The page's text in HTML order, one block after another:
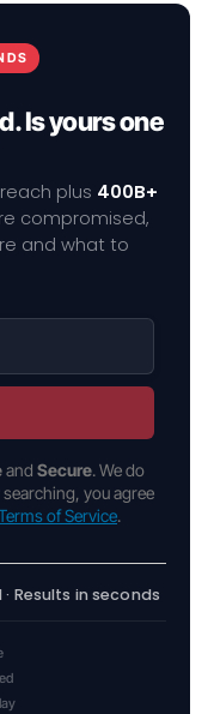
Is yours one
plus 400B+
compromised,
and what to
and Secure. We do
you agree
of Service.
Results in seconds